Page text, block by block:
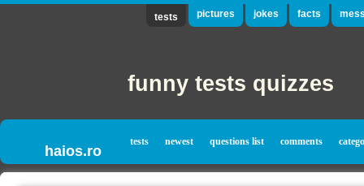
tests pictures jokes facts
funny tests quizzes
haios.ro
tests newest questions list comments